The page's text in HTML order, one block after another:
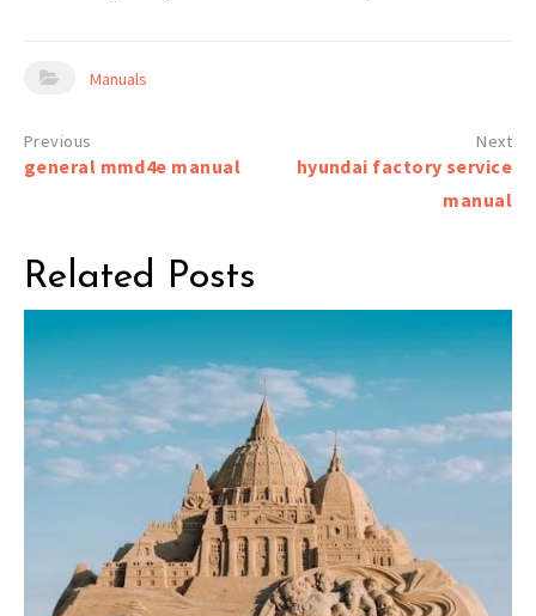
Manuals
Post
general mmd4e manual
hyundai factory service
manual
Related Posts